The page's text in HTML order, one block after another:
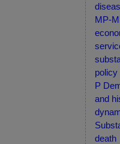
MP-
policy
P
and
death